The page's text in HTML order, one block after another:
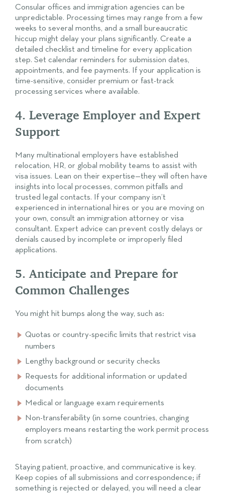
Consular offices and immigration agencies can be
unpredictable. Processing times may range from a few
weeks to several months, and a small bureaucratic
hiccup might delay your plans significantly. Create a
detailed checklist and timeline for every application
step. Set calendar reminders for submission dates,
appointments, and fee payments. If your application is
time-sensitive, consider premium or fast-track
processing services where available.
4. Leverage Employer and Expert
Support
Many multinational employers have established
relocation, HR, or global mobility teams to assist with
visa issues. Lean on their expertise—they will often have
insights into local processes, common pitfalls and
trusted legal contacts. If your company isn’t
experienced in international hires or you are moving on
your own, consult an immigration attorney or visa
consultant. Expert advice can prevent costly delays or
denials caused by incomplete or improperly filed
applications.
5. Anticipate and Prepare for
Common Challenges
You might hit bumps along the way, such as:
Quotas or country-specific limits that restrict visa
numbers
Lengthy background or security checks
Requests for additional information or updated
documents
Medical or language exam requirements
Non-transferability (in some countries, changing
employers means restarting the work permit process
from scratch)
Staying patient, proactive, and communicative is key.
Keep copies of all submissions and correspondence; if
something is rejected or delayed, you will need a clear